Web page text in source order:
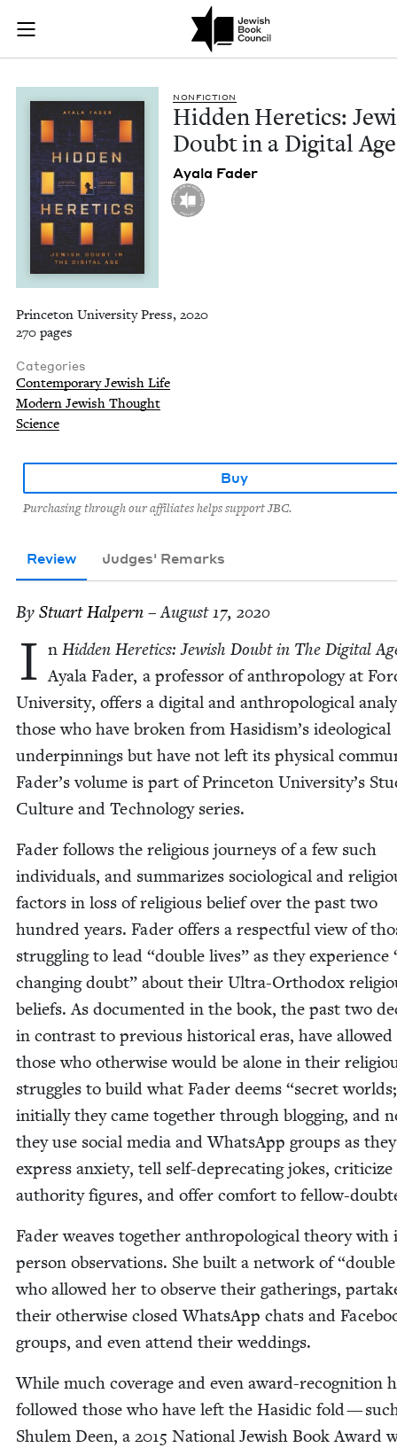
Skip to main content
Join (or gift!) our growing community of Nu Readers
JBC's curated book subscription series right to their door
Hidden Heretics:
NON­FIC­TION
Hid­den Heretics:
Doubt in a Dig­i­tal Age
Ayala Fad­er
Princeton University Press, 2020
270 pages
Categories
Contemporary Jewish Life
Modern Jewish Thought
Science
Buy
Purchasing through our affiliates helps support JBC.
Review Judges' Remarks
By Stu­art Halpern – August 17, 2020
I n Hid­den Heretics: Jew­ish Doubt in The Dig­i­tal
Ayala Fad­er, a pro­fes­sor of anthro­pol­o­gy at
Uni­ver­si­ty, offers a dig­i­tal and anthro­po­log­i­cal
those who have bro­ken from Hasidis­m’s ide­o­log­i­cal
under­pin­nings but have not left its phys­i­cal
Fader’s vol­ume is part of Prince­ton Uni­ver­si­ty’s
Cul­ture and Tech­nol­o­gy series.
Fad­er fol­lows the reli­gious jour­neys of a few such
indi­vid­u­als, and sum­ma­rizes soci­o­log­i­cal and
fac­tors in loss of reli­gious belief over the past two
hun­dred years. Fad­er offers a respect­ful view of
strug­gling to lead “dou­ble lives” as they expe­ri­ence
chang­ing doubt” about their Ultra-Ortho­dox
beliefs. As doc­u­ment­ed in the book, the past two
in con­trast to pre­vi­ous his­tor­i­cal eras, have
those who oth­er­wise would be alone in their
strug­gles to build what Fad­er deems “secret
ini­tial­ly they came togeth­er through blog­ging, and
they use social media and What­sApp groups as they
express anx­i­ety, tell self-dep­re­cat­ing jokes, crit­i­cize
author­i­ty fig­ures, and offer com­fort to fellow-
Fad­er weaves togeth­er anthro­po­log­i­cal the­o­ry with
per­son obser­va­tions. She built a net­work of“
who allowed her to observe their gath­er­ings,
their oth­er­wise closed What­sApp chats and
groups, and even attend their weddings.
While much cov­er­age and even award-recog­ni­tion
fol­lowed those who have left the Hasidic fold —
Shulem Deen, a 2015 Nation­al Jew­ish Book Award